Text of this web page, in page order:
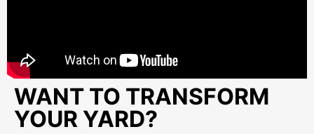
WANT TO TRANSFORM
YOUR YARD?